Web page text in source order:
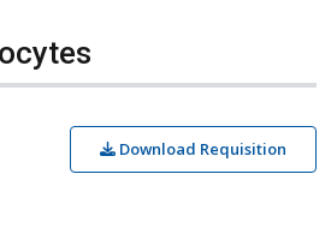
Download Requisition